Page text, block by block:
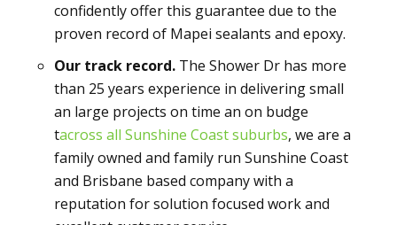
confidently offer this guarantee due to the
proven record of Mapei sealants and epoxy.
Our track record.The Shower Dr has more
than 25 years experience in delivering small
an large projects on time an on budge
tacross all Sunshine Coast suburbs, we are a
family owned and family run Sunshine Coast
and Brisbane based company with a
reputation for solution focused work and